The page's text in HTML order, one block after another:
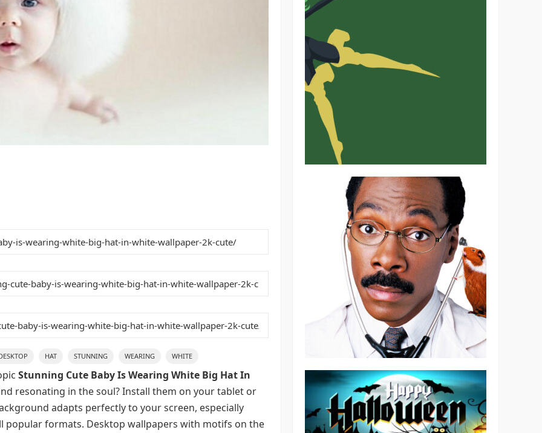
HAT STUNNING WEARING WHITE
Stunning Cute Baby Is Wearing White Big Hat In
resonating in the soul? Install them on your tablet or
adapts perfectly to your screen, especially
popular formats. Desktop wallpapers with motifs on the